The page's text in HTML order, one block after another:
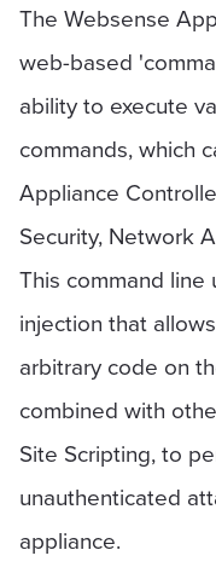
The Websense
web-based
ability to execute
commands, which
Appliance
Security, Network
This command
injection that
arbitrary code on
combined with
Site Scripting, to
unauthenticated
appliance.